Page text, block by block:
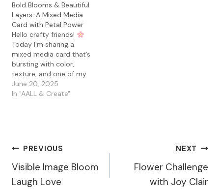
you. Let’s dive in! Steps
to Create the Card:
Background Preparation
- I started with a…
Bold Blooms & Beautiful
Layers: A Mixed Media
Card with Petal Power
Hello crafty friends!
Today I’m sharing a
mixed media card that’s
bursting with color,
texture, and one of my
favorite stamp sets—
Petal Power by AALL &
ever. I…
June 20, 2025
In "AALL & Create"
Post
Navigation
PREVIOUS
Visible Image Bloom
Laugh Love
NEXT
Flower Challenge
with Joy Clair